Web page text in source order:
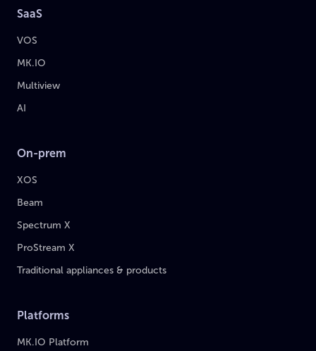
SaaS
VOS
MK.IO
Multiview
AI
On-prem
XOS
Beam
Spectrum X
ProStream X
Traditional appliances & products
Platforms
MK.IO Platform